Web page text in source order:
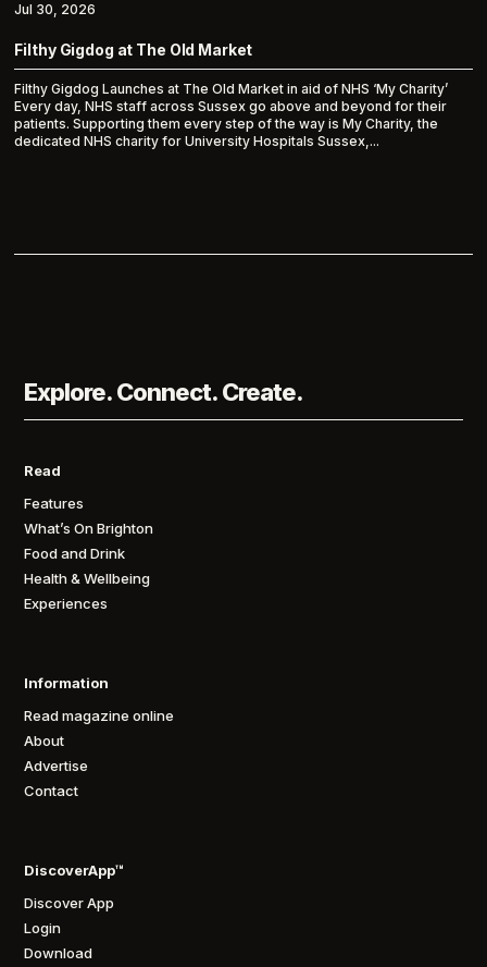
Filthy Gigdog at The Old Market
Filthy Gigdog Launches at The Old Market in aid of NHS ‘My Charity’
Every day, NHS staff across Sussex go above and beyond for their
patients. Supporting them every step of the way is My Charity, the
dedicated NHS charity for University Hospitals Sussex,...
Jul 30, 2026
Explore. Connect. Create.
Read
Features
What’s On Brighton
Food and Drink
Health & Wellbeing
Experiences
Information
Read magazine online
About
Advertise
Contact
DiscoverApp™
Discover App
Login
Download